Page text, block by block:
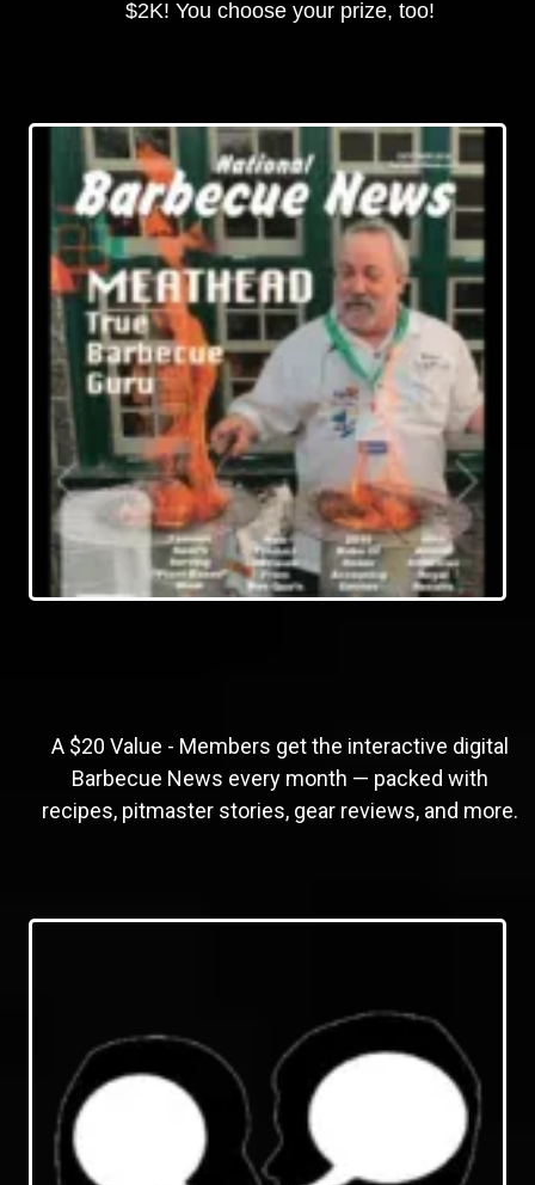
$2K! You choose your prize, too!
A $20 Value - Members get the interactive digital
Barbecue News every month — packed with
recipes, pitmaster stories, gear reviews, and more.